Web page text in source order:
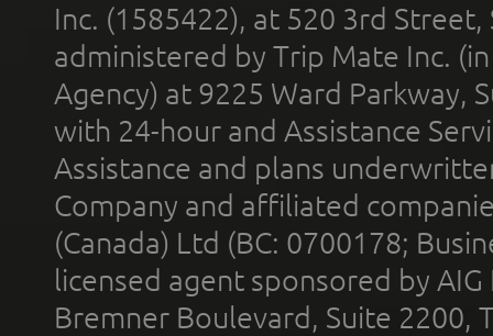
Inc. (1585422), at 520 3rd
administered by Trip Mate Inc.
Agency) at 9225 Ward Parkway,
with 24-hour and Assistance
Assistance and plans
Company and affiliated
(Canada) Ltd (BC: 0700178;
licensed agent sponsored by
Bremner Boulevard, Suite 2200,